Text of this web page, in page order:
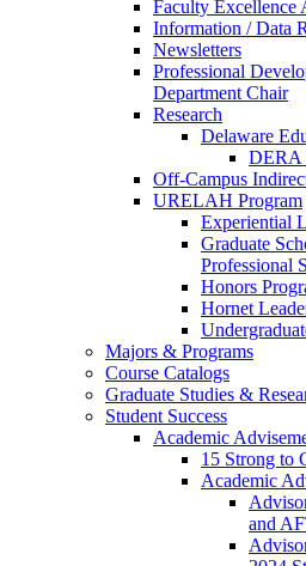
Faculty Excellence
Information / Data
Newsletters
Professional
Department Chair
Research
Delaware
DERA
Off-Campus
URELAH Program
Experiential
Graduate
Professional
Honors
Hornet
Majors & Programs
Course Catalogs
Graduate Studies &
Student Success
Academic
15 Strong to
Academic
and